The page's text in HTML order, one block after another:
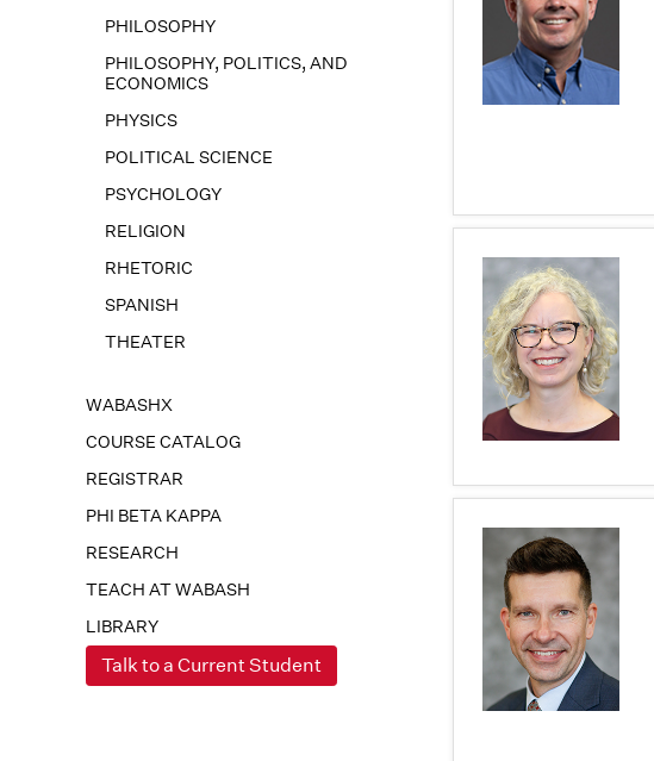
PHILOSOPHY
PHILOSOPHY, POLITICS, AND
ECONOMICS
PHYSICS
POLITICAL SCIENCE
PSYCHOLOGY
RELIGION
RHETORIC
SPANISH
THEATER
WABASHX
COURSE CATALOG
REGISTRAR
PHI BETA KAPPA
RESEARCH
TEACH AT WABASH
LIBRARY
Talk to a Current Student